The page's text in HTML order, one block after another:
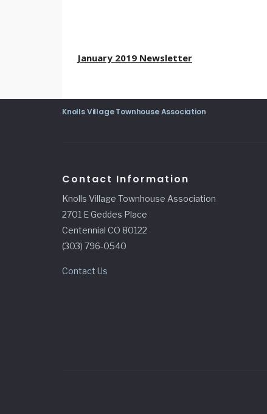
January 2019 Newsletter
Knolls Village Townhouse Association
Contact Information
Knolls Village Townhouse Association
2701 E Geddes Place
Centennial CO 80122
(303) 796-0540
Contact Us